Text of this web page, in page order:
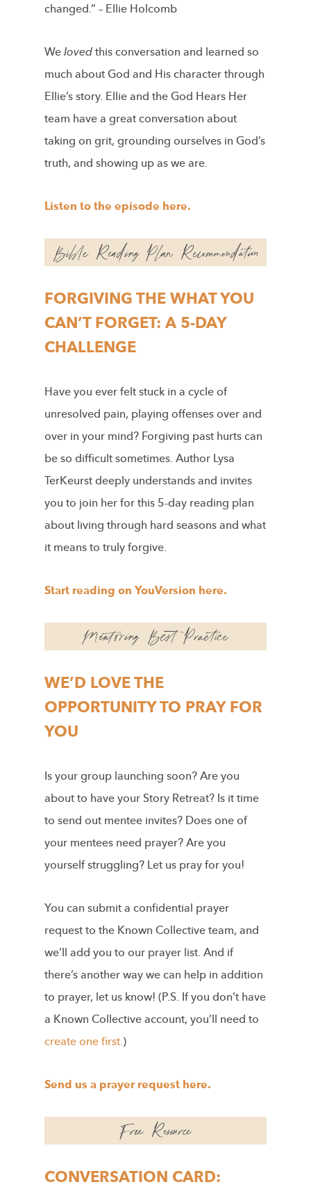
changed.” – Ellie Holcomb
Welovedthis conversation and learned so
much about God and His character through
Ellie’s story. Ellie and the God Hears Her
team have a great conversation about
taking on grit, grounding ourselves in God’s
truth, and showing up as we are.
Listen to the episode here.
FORGIVING THE WHAT YOU
CAN’T FORGET: A 5-DAY
CHALLENGE
Have you ever felt stuck in a cycle of
unresolved pain, playing offenses over and
over in your mind? Forgiving past hurts can
be so difficult sometimes. Author Lysa
TerKeurst deeply understands and invites
you to join her for this 5-day reading plan
about living through hard seasons and what
it means to truly forgive.
Start reading on YouVersion here.
WE’D LOVE THE
OPPORTUNITY TO PRAY FOR
YOU
Is your group launching soon? Are you
about to have your Story Retreat? Is it time
to send out mentee invites? Does one of
your mentees need prayer? Are you
yourself struggling? Let us pray for you!
You can submit a confidential prayer
request to the Known Collective team, and
we’ll add you to our prayer list. And if
there’s another way we can help in addition
to prayer, let us know! (P.S. If you don’t have
a Known Collective account, you’ll need to
create one first.)
Send us a prayer request here.
CONVERSATION CARD: